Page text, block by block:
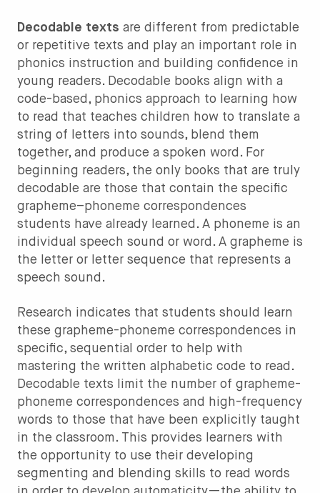
Decodable texts are different from predictable
or repetitive texts and play an important role in
phonics instruction and building confidence in
young readers. Decodable books align with a
code-based, phonics approach to learning how
to read that teaches children how to translate a
string of letters into sounds, blend them
together, and produce a spoken word. For
beginning readers, the only books that are truly
decodable are those that contain the specific
grapheme–phoneme correspondences
students have already learned. A phoneme is an
individual speech sound or word. A grapheme is
the letter or letter sequence that represents a
speech sound.
Research indicates that students should learn
these grapheme-phoneme correspondences in
specific, sequential order to help with
mastering the written alphabetic code to read.
Decodable texts limit the number of grapheme-
phoneme correspondences and high-frequency
words to those that have been explicitly taught
in the classroom. This provides learners with
the opportunity to use their developing
segmenting and blending skills to read words